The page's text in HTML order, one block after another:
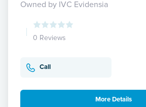
Owned by IVC Evidensia
0 Reviews
Call
More Details